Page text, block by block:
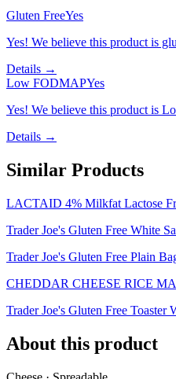
Gluten FreeYes
Yes! We believe this product is
Details →
Low FODMAPYes
Yes! We believe this product is
Details →
Similar Products
LACTAID 4% Milkfat Lactose
Trader Joe's Gluten Free White
Trader Joe's Gluten Free Plain
CHEDDAR CHEESE RICE
Trader Joe's Gluten Free Toaster
About this product